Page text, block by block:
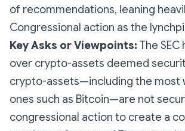
of recommendations, leaning
Congressional action as the
Key Asks or Viewpoints: The
over crypto-assets deemed
crypto-assets—including the most
ones such as Bitcoin—are not
congressional action to create a